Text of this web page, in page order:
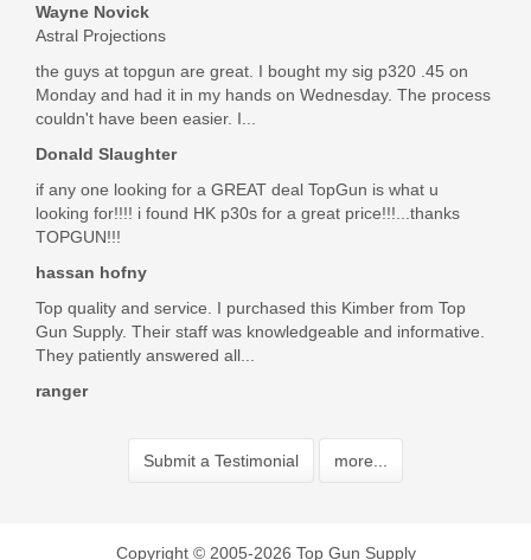
Wayne Novick
Astral Projections
the guys at topgun are great. I bought my sig p320 .45 on
Monday and had it in my hands on Wednesday. The process
couldn't have been easier. I...
Donald Slaughter
if any one looking for a GREAT deal TopGun is what u
looking for!!!! i found HK p30s for a great price!!!...thanks
TOPGUN!!!
hassan hofny
Top quality and service. I purchased this Kimber from Top
Gun Supply. Their staff was knowledgeable and informative.
They patiently answered all...
ranger
Submit a Testimonial more...
Copyright © 2005-2026 Top Gun Supply